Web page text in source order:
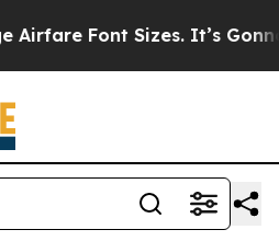
Sizes. It’s Gonna Cost You.